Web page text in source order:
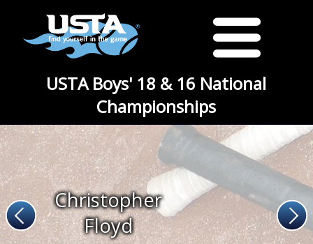
USTA Boys' 18 & 16 National
Championships
Christopher
Floyd